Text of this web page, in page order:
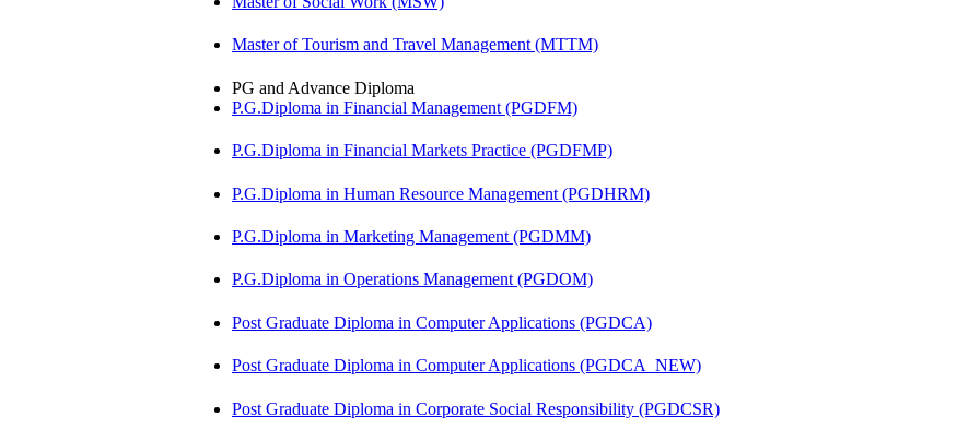
Master of Tourism and Travel Management (MTTM)
PG and Advance Diploma
P.G.Diploma in Financial Management (PGDFM)
P.G.Diploma in Financial Markets Practice (PGDFMP)
P.G.Diploma in Human Resource Management (PGDHRM)
P.G.Diploma in Marketing Management (PGDMM)
P.G.Diploma in Operations Management (PGDOM)
Post Graduate Diploma in Computer Applications (PGDCA)
Post Graduate Diploma in Computer Applications (PGDCA_NEW)
Post Graduate Diploma in Corporate Social Responsibility (PGDCSR)